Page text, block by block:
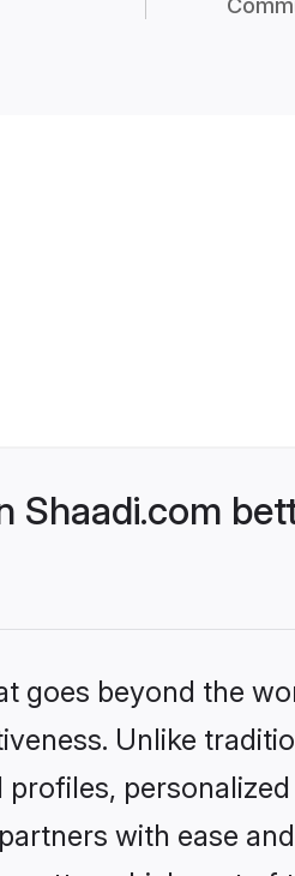
Shaadi.com
goes beyond the
Unlike
with ease